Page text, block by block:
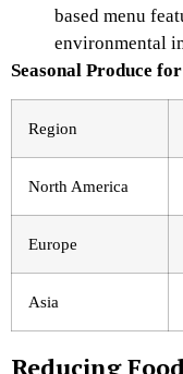
based menu
environmental
Seasonal Produce
Region
North America
Europe
Asia
Reducing